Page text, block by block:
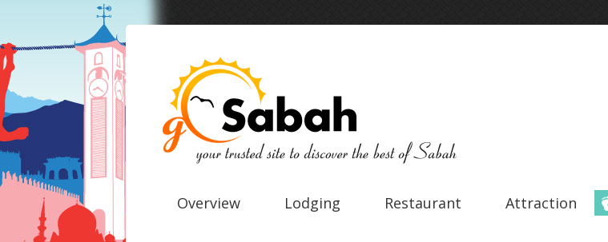
Overview Lodging Restaurant Attraction